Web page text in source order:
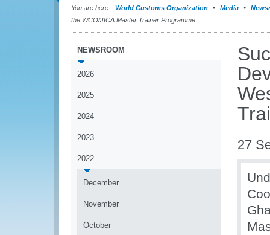
You are here: World Customs Organization Media
the WCO/JICA Master Trainer Programme
NEWSROOM
2026
2025
2024
2023
2022
December
November
October
27